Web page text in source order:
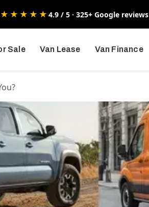
★★★★★4.9 / 5 · 325+ Google reviews
Sale Van Lease Van Finance